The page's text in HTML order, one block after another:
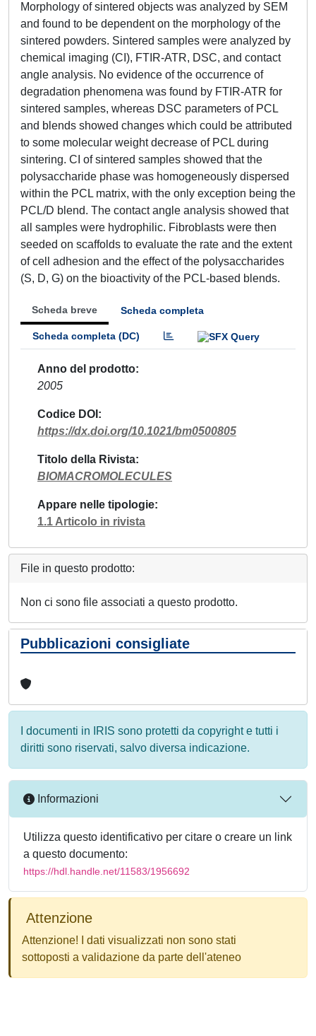
Morphology of sintered objects was analyzed by SEM
and found to be dependent on the morphology of the
sintered powders. Sintered samples were analyzed by
chemical imaging (CI), FTIR-ATR, DSC, and contact
angle analysis. No evidence of the occurrence of
degradation phenomena was found by FTIR-ATR for
sintered samples, whereas DSC parameters of PCL
and blends showed changes which could be attributed
to some molecular weight decrease of PCL during
sintering. CI of sintered samples showed that the
polysaccharide phase was homogeneously dispersed
within the PCL matrix, with the only exception being the
PCL/D blend. The contact angle analysis showed that
all samples were hydrophilic. Fibroblasts were then
seeded on scaffolds to evaluate the rate and the extent
of cell adhesion and the effect of the polysaccharides
(S, D, G) on the bioactivity of the PCL-based blends.
Scheda breve Scheda completa
Scheda completa (DC)
Anno del prodotto
2005
Codice DOI
https://dx.doi.org/10.1021/bm0500805
Titolo della Rivista
BIOMACROMOLECULES
Appare nelle tipologie
1.1 Articolo in rivista
File in questo prodotto:
Non ci sono file associati a questo prodotto.
Pubblicazioni consigliate
I documenti in IRIS sono protetti da copyright e tutti i
diritti sono riservati, salvo diversa indicazione.
Informazioni
Utilizza questo identificativo per citare o creare un link
a questo documento:
https://hdl.handle.net/11583/1956692
Attenzione
Attenzione! I dati visualizzati non sono stati
sottoposti a validazione da parte dell'ateneo